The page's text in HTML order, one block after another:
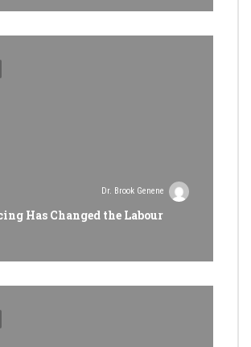
Dr. Brook Genene
Has Changed the Labour